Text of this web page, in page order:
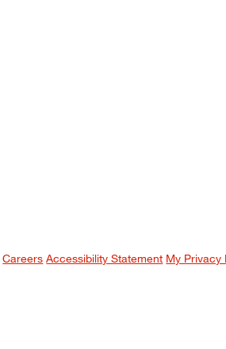
Careers Accessibility Statement My Privacy